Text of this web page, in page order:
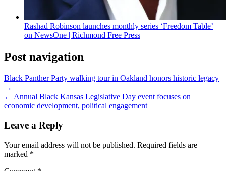
Rashad Robinson launches monthly series ‘Freedom Table’
on NewsOne | Richmond Free Press
Post navigation
Black Panther Party walking tour in Oakland honors historic legacy
→
← Annual Black Kansas Legislative Day event focuses on
economic development, political engagement
Leave a Reply
Your email address will not be published. Required fields are
marked *